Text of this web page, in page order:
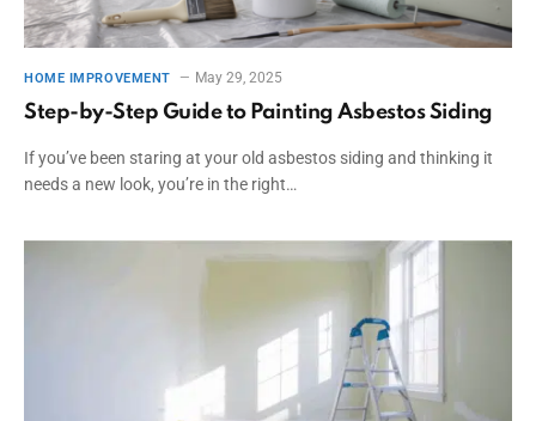
HOME IMPROVEMENT May 29, 2025
Step-by-Step Guide to Painting Asbestos Siding
If you’ve been staring at your old asbestos siding and thinking it
needs a new look, you’re in the right…